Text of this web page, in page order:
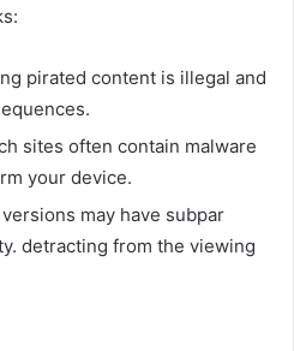
pirated content is illegal and
sites often contain malware
your device.​
may have subpar
detracting from the viewing